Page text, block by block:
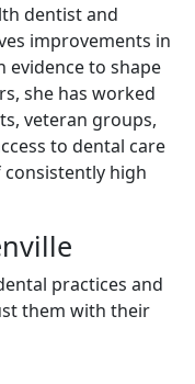
dentist and
improvements in
evidence to shape
she has worked
veteran groups,
to dental care
high
practices and
them with their